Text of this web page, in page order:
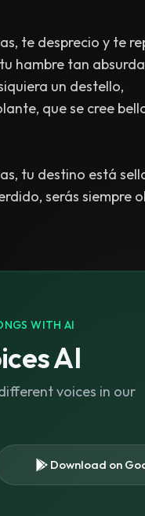
te desprecio y te
hambre tan
un destello,
que se cree
tu destino está
serás siempre
WITH AI
AI
voices in our
Download on